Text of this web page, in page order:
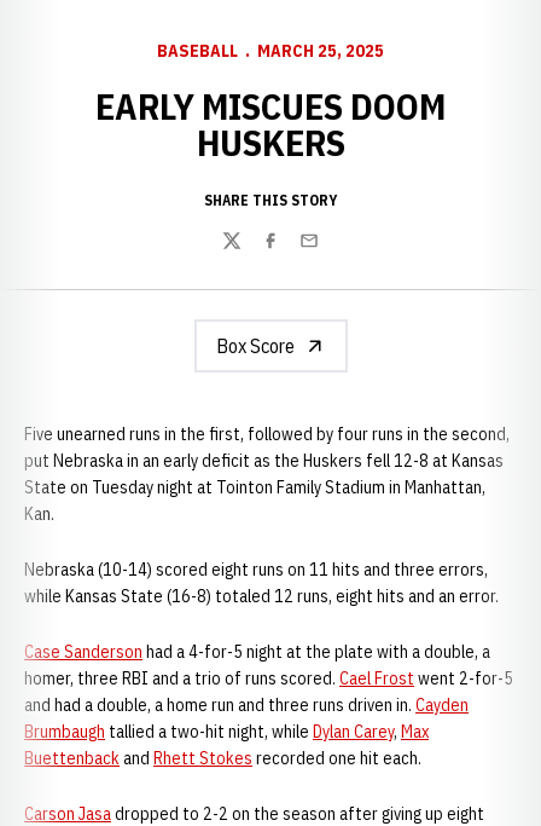
BASEBALL MARCH 25, 2025
EARLY MISCUES DOOM
HUSKERS
SHARE THIS STORY
TwitterFacebook
Email
Box Score
Five unearned runs in the first, followed by four runs in the second,
put Nebraska in an early deficit as the Huskers fell 12-8 at Kansas
State on Tuesday night at Tointon Family Stadium in Manhattan,
Kan.
Nebraska (10-14) scored eight runs on 11 hits and three errors,
while Kansas State (16-8) totaled 12 runs, eight hits and an error.
Case Sanderson had a 4-for-5 night at the plate with a double, a
homer, three RBI and a trio of runs scored. Cael Frost went 2-for-5
and had a double, a home run and three runs driven in. Cayden
Brumbaugh tallied a two-hit night, while Dylan Carey, Max
Buettenbackand Rhett Stokes recorded one hit each.
Carson Jasadropped to 2-2 on the season after giving up eight